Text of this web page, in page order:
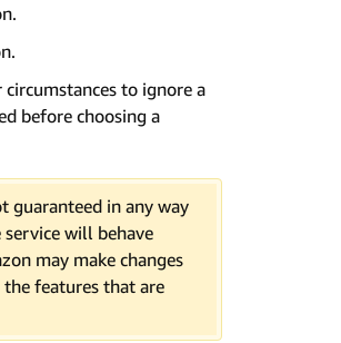
to ignore a
before choosing a
guaranteed in any way
will behave
may make changes
features that are